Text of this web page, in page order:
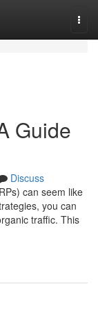
Guide
Discuss
can seem like
you can
traffic. This